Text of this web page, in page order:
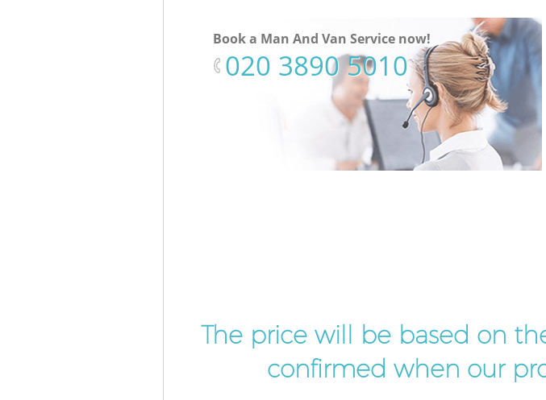
Book a Man And Van Service now!
‎020 3890 5010
The price will be based on
confirmed when our